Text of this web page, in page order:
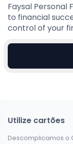
Faysal Personal
to financial
control of your
Utilize cartões
Descomplicamos o